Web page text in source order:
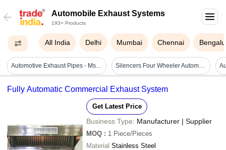
Automobile Exhaust Systems
193+ Products
All India Delhi Mumbai Chennai
Automotive Exhaust Pipes - Ms Material, Export Worthy Packaging | For Use In Auto Trucks, Immediate Delivery Silencers Four Wheeler Automobile Exhaust System
Fully Automatic Commercial Exhaust System
Get Latest Price
Business Type: Manufacturer | Supplier
MOQ : 1 Piece/Pieces
Material Stainless Steel